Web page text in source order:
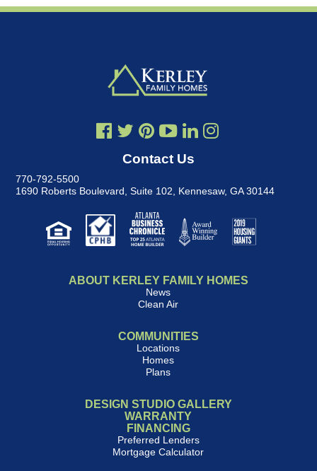
Contact Us
770-792-5500
1690 Roberts Boulevard, Suite 102, Kennesaw, GA 30144
ABOUT KERLEY FAMILY HOMES
News
Clean Air
COMMUNITIES
Locations
Homes
Plans
DESIGN STUDIO GALLERY
WARRANTY
FINANCING
Preferred Lenders
Mortgage Calculator